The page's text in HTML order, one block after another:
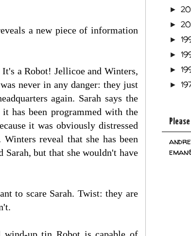
a new piece of information
a Robot! Jellicoe and Winters,
never in any danger: they just
again. Sarah says the
been programmed with the
it was obviously distressed
reveal that she has been
but that she wouldn't have
to scare Sarah. Twist: they are
►
►
►
►
►
►